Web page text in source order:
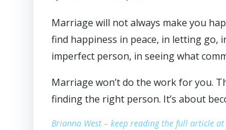
Marriage will not always make you
find happiness in peace, in letting
imperfect person, in seeing what
Marriage won’t do the work for you.
finding the right person. It’s about
Brianna West – keep reading the full article